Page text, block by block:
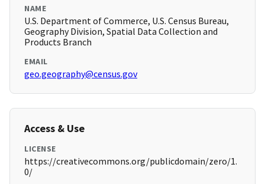
NAME
U.S. Department of Commerce, U.S. Census Bureau,
Geography Division, Spatial Data Collection and
Products Branch
EMAIL
geo.geography@census.gov
Access & Use
LICENSE
https://creativecommons.org/publicdomain/zero/1.
0/